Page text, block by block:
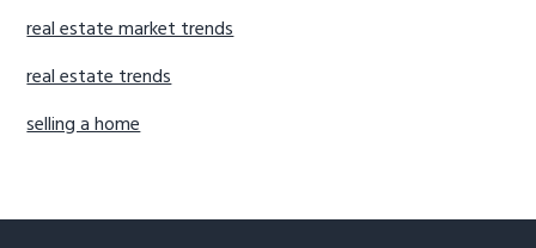
real estate market trends
real estate trends
selling a home